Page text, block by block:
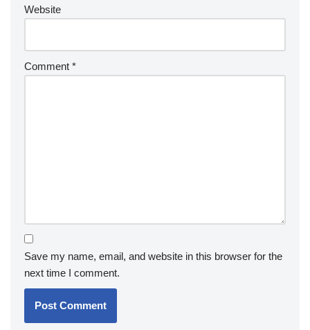
Website
Comment *
Save my name, email, and website in this browser for the
next time I comment.